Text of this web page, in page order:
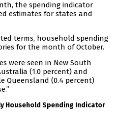
the spending indicator
estimates for states and
terms, household spending
for the month of October.
were seen in New South
(1.0 percent) and
Queensland (0.4 percent)
Household Spending Indicator